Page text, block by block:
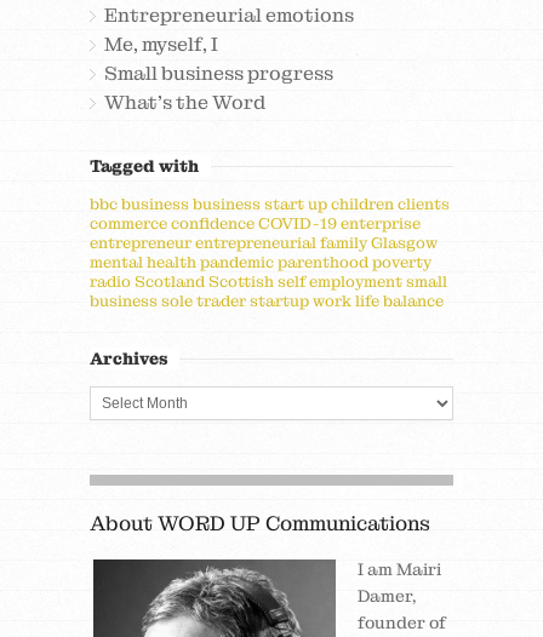
Entrepreneurial emotions
Me, myself, I
Small business progress
What's the Word
Tagged with
bbcbusinessbusiness start upchildrenclients
commerceconfidenceCOVID-19enterprise
entrepreneurentrepreneurialfamilyGlasgow
mental healthpandemicparenthoodpoverty
radio Scotland Scottishself employmentsmall
businesssole traderstartupwork life balance
Archives
About WORD UP Communications
I am Mairi
Damer,
founder of